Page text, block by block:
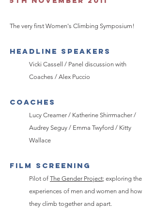
The very first Women's Climbing Symposium!
HEADLINE SPEAKERS
Vicki Cassell / Panel discussion with
Coaches / Alex Puccio
Coaches
Lucy Creamer / Katherine Shirrmacher /
Audrey Seguy / Emma Twyford / Kitty
Wallace
FILM SCREENING
Pilot of The Gender Project; exploring the
experiences of men and women and how
they climb together and apart.